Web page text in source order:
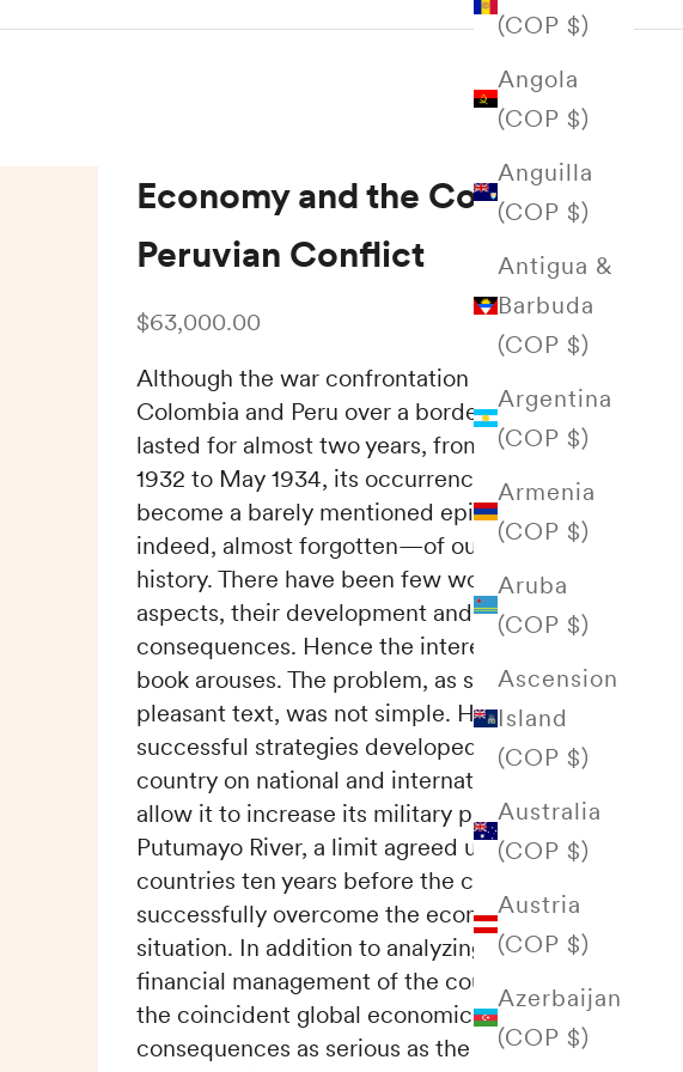
(COP $)
Angola
(COP $)
Anguilla
(COP $)
Antigua &
Barbuda
(COP $)
Argentina
(COP $)
Armenia
(COP $)
Aruba
(COP $)
Ascension
Island
(COP $)
Australia
(COP $)
Austria
(COP $)
Azerbaijan
(COP $)
Economy and the Colombian-
Peruvian Conflict
Sale price
$63,000.00
Although the war confrontation between
Colombia and Peru over a border problem
lasted for almost two years, from September
1932 to May 1934, its occurrence has almost
become a barely mentioned episode—
indeed, almost forgotten—of our history.
history. There have been few works on various
aspects, their development and
consequences. Hence the interest that this
book arouses. The problem, as shown in this
pleasant text, was not simple. However, the
successful strategies developed by the
country on national and international fronts
allow it to increase its military power in the
Putumayo River, a limit agreed upon by both
countries ten years before the conflict, and to
successfully overcome the economic
situation. In addition to analyzing the correct
financial management of the country,
the coincident global economic crisis had
consequences as serious as the fall in the